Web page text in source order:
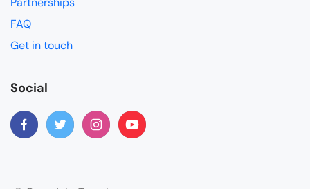
FAQ
Get in touch
Social